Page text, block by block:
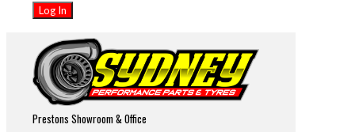
Prestons Showroom & Office